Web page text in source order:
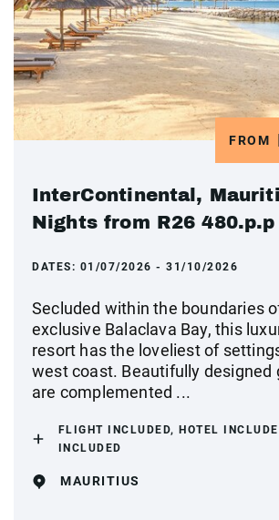
FROM
InterContinental,
Nights from R26 480.p.p
DATES: 01/07/2026 - 31/10/2026
Secluded within the boundaries
exclusive Balaclava Bay, this
resort has the loveliest of
west coast. Beautifully designed
are complemented ...
FLIGHT INCLUDED, HOTEL
INCLUDED
MAURITIUS